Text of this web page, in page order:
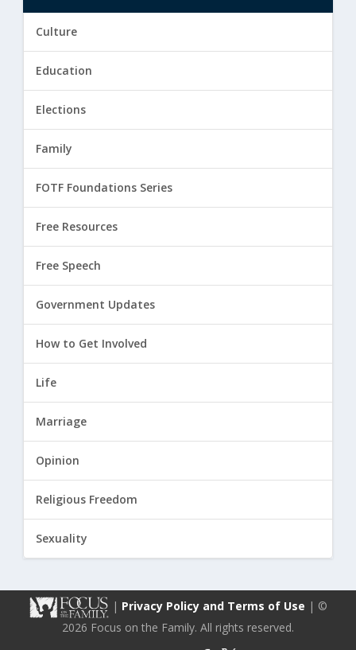
Culture
Education
Elections
Family
FOTF Foundations Series
Free Resources
Free Speech
Government Updates
How to Get Involved
Life
Marriage
Opinion
Religious Freedom
Sexuality
| Privacy Policy and Terms of Use | ©
2026 Focus on the Family. All rights reserved.